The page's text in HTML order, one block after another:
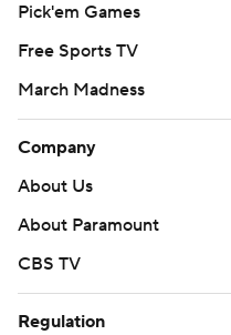
Pick'em Games
Free Sports TV
March Madness
Company
About Us
About Paramount
CBS TV
Regulation